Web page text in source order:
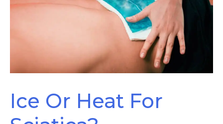
Ice Or Heat For